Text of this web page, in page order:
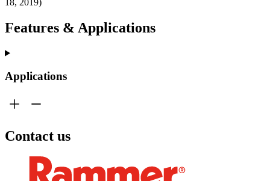
Features & Applications
Applications
Contact us